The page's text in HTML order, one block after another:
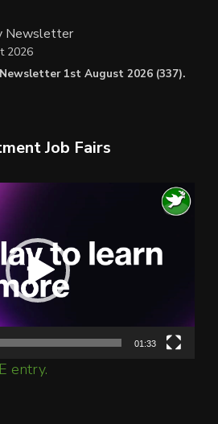
Newsletter
1st August 2026 (337).
2026
Job Fairs
01:33
entry.